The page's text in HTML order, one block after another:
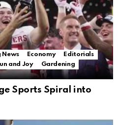
News Economy
Editorials
and Joy
Gardening
Sports Spiral into